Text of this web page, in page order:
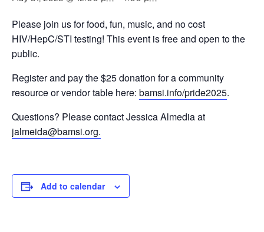
Please join us forfood, fun, music, and no cost
HIV/HepC/STI testing! This event is free and open to the
public.
Register and pay the $25 donation for a community
resource or vendor table here: bamsi.info/pride2025.
Questions? Please contactJessica Almedia at
jalmeida@bamsi.org.
Add to calendar